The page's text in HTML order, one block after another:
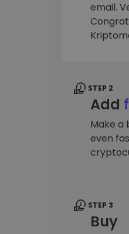
Find your
email.
STEP 2
Add
Make a
even
STEP 3
Buy